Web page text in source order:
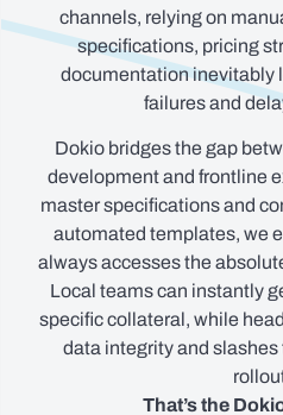
channels, relying on
specifications, pricing
documentation inevitably
failures and
Dokio bridges the gap
development and frontline
master specifications and
automated templates, we
always accesses the
Local teams can instantly
specific collateral, while
data integrity and
That’s the